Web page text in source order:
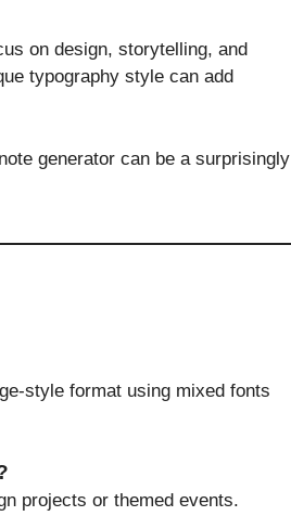
on design, storytelling, and
typography style can add
generator can be a surprisingly
style format using mixed fonts
projects or themed events.